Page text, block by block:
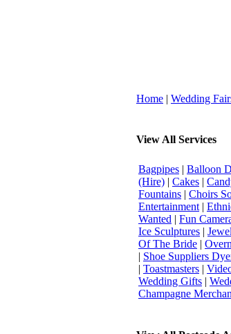
Home | Wedding
View All Services
Bagpipes | Balloon
(Hire) | Cakes |
Fountains | Choirs
Entertainment |
Wanted | Fun
Ice Sculptures |
Of The Bride |
| Shoe Suppliers
| Toastmasters |
Wedding Gifts |
Champagne